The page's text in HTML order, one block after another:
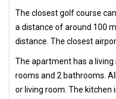
The closest golf course
a distance of around 100
distance. The closest
The apartment has a
rooms and 2 bathrooms.
or living room. The kitchen